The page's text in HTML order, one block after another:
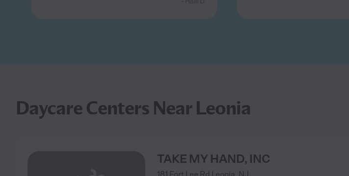
Daycare Centers Near Leonia
TAKE MY HAND, INC